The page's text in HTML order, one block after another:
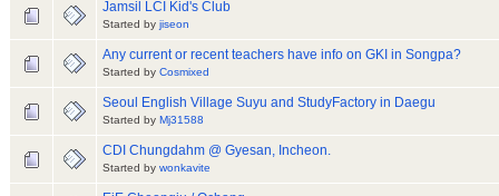
Jamsil LCI Kid's Club
Started by jiseon
Any current or recent teachers have info on GKI in Songpa?
Started by Cosmixed
Seoul English Village Suyu and StudyFactory in Daegu
Started by Mj31588
CDI Chungdahm @ Gyesan, Incheon.
Started by wonkavite